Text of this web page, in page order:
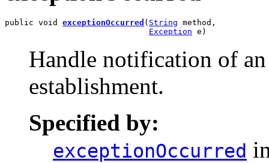
public void exceptionOccurred ( String method,
Exception e)
Handle notification of
establishment.
Specified by:
exceptionOccurred